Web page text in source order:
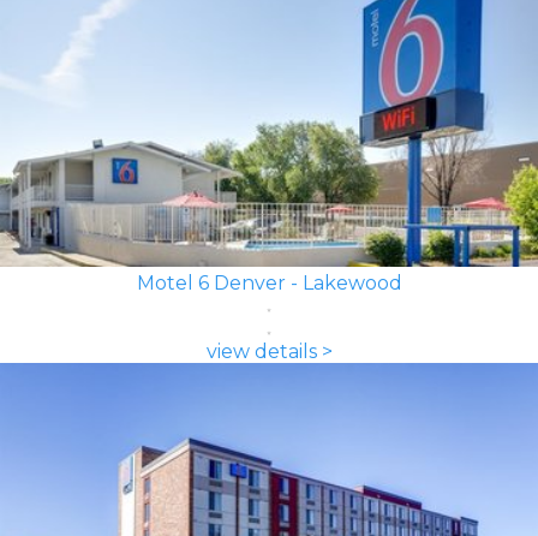
Motel 6 Denver - Lakewood
view details >